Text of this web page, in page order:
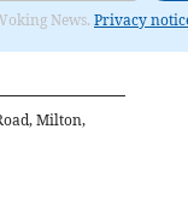
News. Privacy
Milton,